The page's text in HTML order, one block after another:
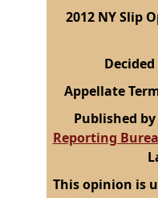
2012 NY Slip
Decided
Appellate
Published by
Reporting
This opinion is